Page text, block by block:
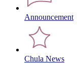
Announcement
Chula News